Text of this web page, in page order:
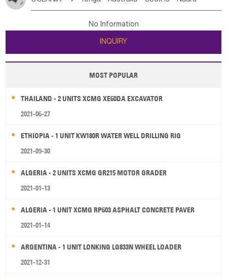
Poland Liechtenstein Austria Monaco
Ireland Belgium
Luxembourg Malta
Serbia Slovenia Rep Macedonia Rep
Bulgaria
Jordan
Kuwait Israel Oman
Tuvalu Micronesia Fs Marshall Is Rep Kiribati
New Zealand
Papua New Guinea Palau Pitcairn Is Niue
Wallis and Futuna Guam
No Information
INQUIRY
MOST POPULAR
THAILAND - 2 UNITS XCMG XE60DA EXCAVATOR
2021-06-27
ETHIOPIA - 1 UNIT KW180R WATER WELL DRILLING RIG
2021-09-30
ALGERIA - 2 UNITS XCMG GR215 MOTOR GRADER
2021-01-13
ALGERIA - 1 UNIT XCMG RP603 ASPHALT CONCRETE PAVER
2021-01-14
ARGENTINA - 1 UNIT LONKING LG833N WHEEL LOADER
2021-12-31